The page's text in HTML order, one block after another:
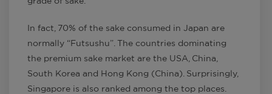
In fact, 70% of the sake consumed in Japan are
normally “Futsushu”. The countries dominating
the premium sake market are the USA, China,
South Korea and Hong Kong (China). Surprisingly,
Singapore is also ranked among the top places.